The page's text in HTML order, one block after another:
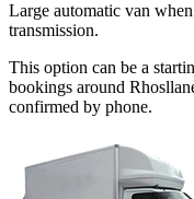
Large automatic van
transmission.
This option can be a
bookings around
confirmed by phone.